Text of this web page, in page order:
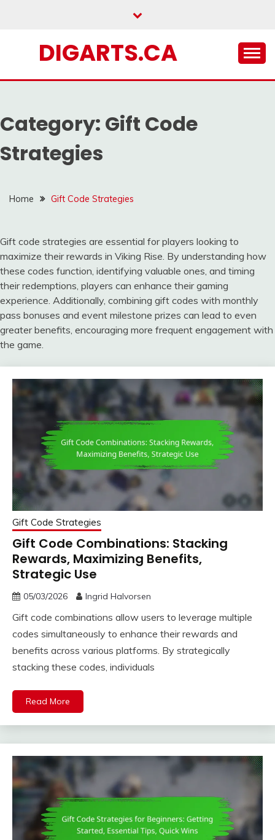
DIGARTS.CA
Category: Gift Code
Strategies
Home Gift Code Strategies
Gift code strategies are essential for players looking to
maximize their rewards in Viking Rise. By understanding how
these codes function, identifying valuable ones, and timing
their redemptions, players can enhance their gaming
experience. Additionally, combining gift codes with monthly
pass bonuses and event milestone prizes can lead to even
greater benefits, encouraging more frequent engagement with
the game.
Gift Code Strategies
Gift Code Combinations: Stacking
Rewards, Maximizing Benefits,
Strategic Use
05/03/2026 Ingrid Halvorsen
Gift code combinations allow users to leverage multiple
codes simultaneously to enhance their rewards and
benefits across various platforms. By strategically
stacking these codes, individuals
Read More